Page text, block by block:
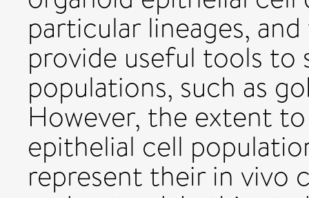
particular lineages,
provide useful tools to
populations, such as
However, the extent
epithelial cell
represent their in vivo